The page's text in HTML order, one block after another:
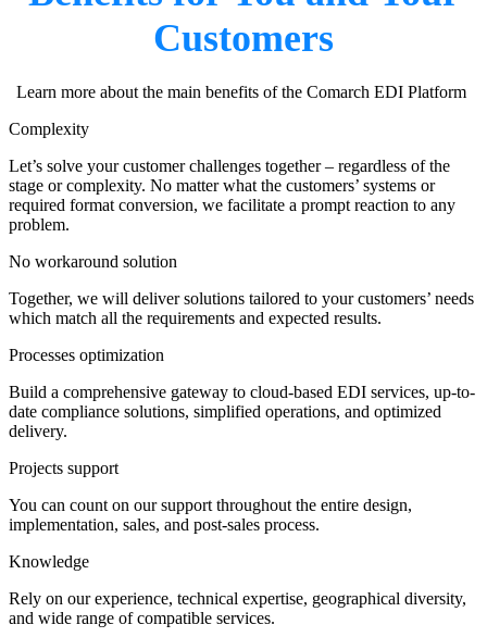
Customers
Learn more about the main benefits of the Comarch EDI Platform
Complexity
Let’s solve your customer challenges together – regardless of the
stage or complexity. No matter what the customers’ systems or
required format conversion, we facilitate a prompt reaction to any
problem.
No workaround solution
Together, we will deliver solutions tailored to your customers’ needs
which match all the requirements and expected results.
Processes optimization
Build a comprehensive gateway to cloud-based EDI services, up-to-
date compliance solutions, simplified operations, and optimized
delivery.
Projects support
You can count on our support throughout the entire design,
implementation, sales, and post-sales process.
Knowledge
Rely on our experience, technical expertise, geographical diversity,
and wide range of compatible services.